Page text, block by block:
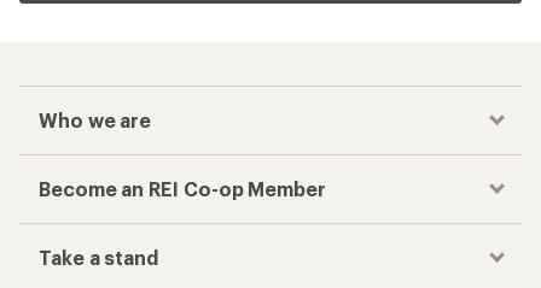
Who we are
Become an REI Co-op Member
Take a stand